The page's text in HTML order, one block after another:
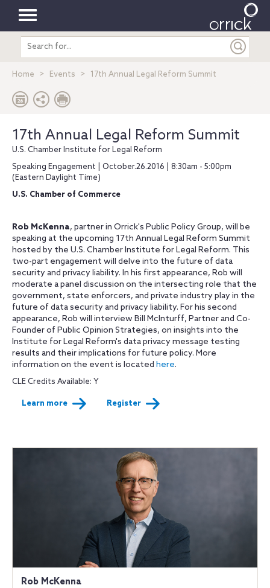
Toggle
navigation
Search
entire
Home Events 17th Annual Legal Reform Summit
17th Annual Legal Reform Summit
U.S. Chamber Institute for Legal Reform
Speaking Engagement | October.26.2016 | 8:30am - 5:00pm
(Eastern Daylight Time)
U.S. Chamber of Commerce
Rob McKenna, partner in Orrick's Public Policy Group, will be
speaking at the upcoming 17th Annual Legal Reform Summit
hosted by the U.S. Chamber Institute for Legal Reform. This
two-part engagement will delve into the future of data
security and privacy liability. In his first appearance, Rob will
moderate a panel discussion on the intersecting role that the
government, state enforcers, and private industry play in the
future of data security and privacy liability. For his second
appearance, Rob will interview Bill McInturff, Partner and Co-
Founder of Public Opinion Strategies, on insights into the
Institute for Legal Reform's data privacy message testing
results and their implications for future policy. More
information on the event is located here.
CLE Credits Available: Y
Learn more Register
Rob McKenna